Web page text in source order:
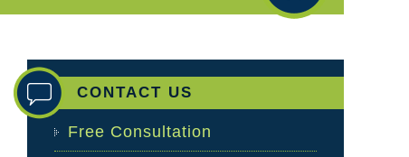
CONTACT US
Free Consultation